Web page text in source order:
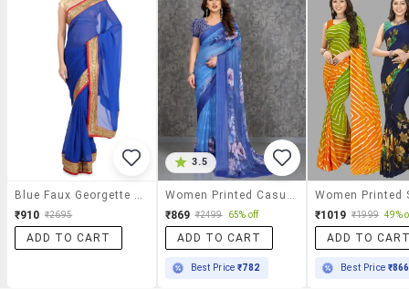
₹910 ₹2695
ADD TO CART
3.5
₹869 ₹2499 65% off
ADD TO CART
Best Price₹782
₹1019 ₹1999 49%
ADD TO
Best Price ₹866